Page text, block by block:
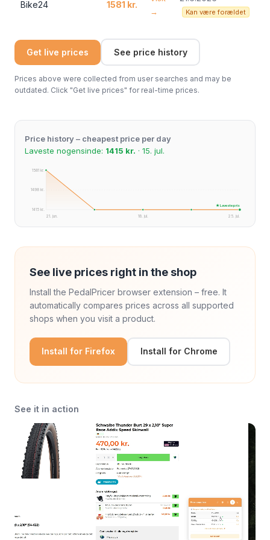
Bike24 1581 kr.
→
Kan være forældet
Get live prices See price history
Prices above were collected from user searches and may be
outdated. Click "Get live prices" for real-time prices.
Price history – cheapest price per day
Laveste nogensinde: 1415 kr. · 15. jul.
1581 kr.
1498 kr.
1415 kr.
21. jun.
25. jul.
18. jul.
★ Laveste pris
See live prices right in the shop
Install the PedalPricer browser extension – free. It
automatically compares prices across all supported
shops when you visit a product.
Install for Firefox Install for Chrome
See it in action